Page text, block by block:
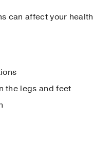
can affect your
the legs and feet